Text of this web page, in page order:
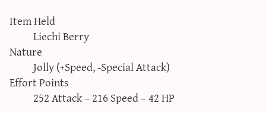
Item Held
Liechi Berry
Nature
Jolly (+Speed, -Special Attack)
Effort Points
252 Attack – 216 Speed – 42 HP